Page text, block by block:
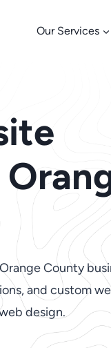
Our Services
County
and custom
design.